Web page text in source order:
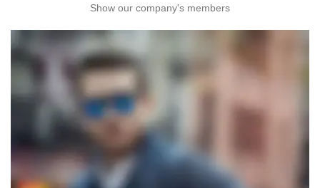
Show our company's members